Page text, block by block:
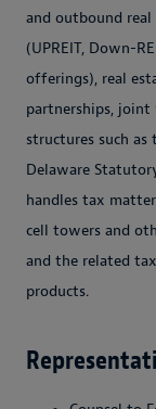
and outbound real
(UPREIT, Down-
offerings), real
partnerships, joint
structures such
Delaware
handles tax
cell towers and
and the related
products.